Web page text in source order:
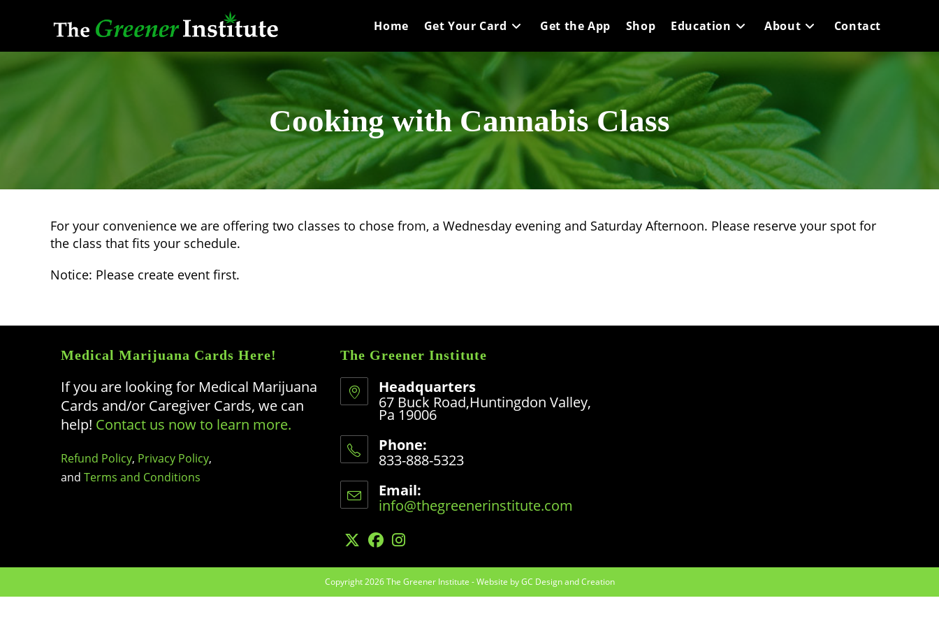
Home Get Your Card Get the App Shop Education About Contact
Cooking with Cannabis Class
For your convenience we are offering two classes to chose from, a Wednesday evening and Saturday Afternoon. Please reserve your spot for
the class that fits your schedule.
Notice: Please create event first.
Medical Marijuana Cards Here!
If you are looking for Medical Marijuana
Cards and/or Caregiver Cards, we can
help! Contact us now to learn more.
Refund Policy, Privacy Policy,
and Terms and Conditions
The Greener Institute
Headquarters
67 Buck Road,Huntingdon Valley,
Pa 19006
Phone:
833-888-5323
in
your
application
Email:
info@thegreenerinstitute.com
in
a
new
in
a
new
in
a
new
Copyright 2026 The Greener Institute -Website by GC Design and Creation